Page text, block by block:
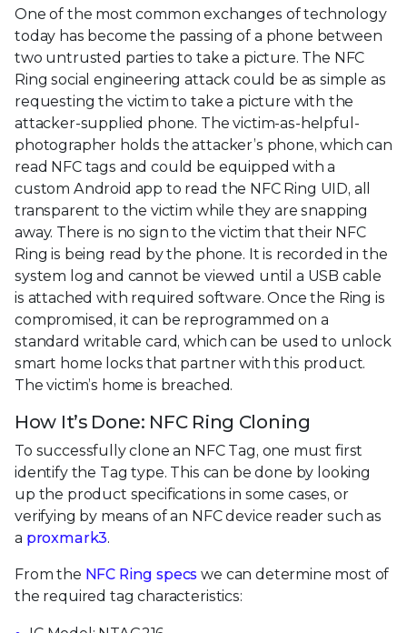
One of the most common exchanges of technology
today has become the passing of a phone between
two untrusted parties to take a picture. The NFC
Ring social engineering attack could be as simple as
requesting the victim to take a picture with the
attacker-supplied phone. The victim-as-helpful-
photographer holds the attacker’s phone, which can
read NFC tags and could be equipped with a
custom Android app to read the NFC Ring UID, all
transparent to the victim while they are snapping
away. There is no sign to the victim that their NFC
Ring is being read by the phone. It is recorded in the
system log and cannot be viewed until a USB cable
is attached with required software. Once the Ring is
compromised, it can be reprogrammed on a
standard writable card, which can be used to unlock
smart home locks that partner with this product.
The victim’s home is breached.
How It’s Done: NFC Ring Cloning
To successfully clone an NFC Tag, one must first
identify the Tag type. This can be done by looking
up the product specifications in some cases, or
verifying by means of an NFC device reader such as
a proxmark3.
From the NFC Ring specs we can determine most of
the required tag characteristics: